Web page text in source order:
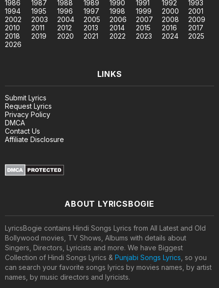
1986
1987 1988 1989 1990 1991 1992
1993
1994
1995 1996 1997 1998 1999 2000
2001
2002
2003 2004 2005 2006 2007 2008
2009
2010
2011 2012 2013 2014 2015 2016
2017
2018
2019 2020 2021 2022 2023 2024
2025
2026
LINKS
Submit Lyrics
Request Lyrics
Privacy Policy
DMCA
Contact Us
Affiliate Disclosure
ABOUT LYRICSBOGIE
LyricsBogie contains Hindi Songs Lyrics from All Latest and Old
Bollywood movies, TV Shows, Albums with details about
Singers, Directors, Lyricists and more. We have Biggest
Collection of Hindi Songs Lyrics & Punjabi Songs Lyrics , so you
can search your favorite songs lyrics by movies names, by artist
names, by music directors and lyricists.